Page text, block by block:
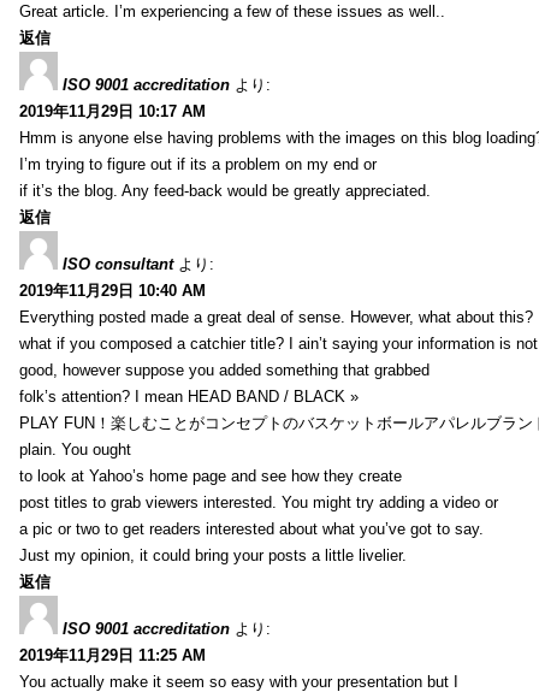
Great article. I’m experiencing a few of these issues as well..
返信
ISO 9001 accreditation より:
2019年11月29日 10:17 AM
Hmm is anyone else having problems with the images on this blog
I’m trying to figure out if its a problem on my end or
if it’s the blog. Any feed-back would be greatly appreciated.
返信
ISO consultant より:
2019年11月29日 10:40 AM
Everything posted made a great deal of sense. However, what about this?
what if you composed a catchier title? I ain’t saying your information is not
good, however suppose you added something that grabbed
folk’s attention? I mean HEAD BAND / BLACK »
PLAY FUN！楽しむことがコンセプトのバスケットボールアパレルブラ
plain. You ought
to look at Yahoo’s home page and see how they create
post titles to grab viewers interested. You might try adding a video or
a pic or two to get readers interested about what you’ve got to say.
Just my opinion, it could bring your posts a little livelier.
返信
ISO 9001 accreditation より:
2019年11月29日 11:25 AM
You actually make it seem so easy with your presentation but I